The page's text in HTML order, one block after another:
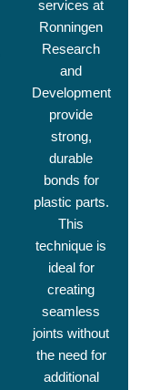
services at
Ronningen
Research
and
Development
provide
strong,
durable
bonds for
plastic parts.
This
technique is
ideal for
creating
seamless
joints without
the need for
additional